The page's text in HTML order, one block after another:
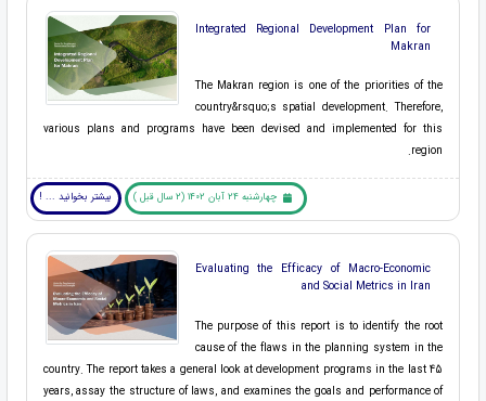
Integrated Regional Development Plan for
Makran
The Makran region is one of the priorities of the
country&rsquo;s spatial development. Therefore,
various plans and programs have been devised and implemented for this
region.
چهارشنبه 24 آبان 1402 (2 سال قبل ) بیشتر بخوانید ... !
Evaluating the Efficacy of Macro-Economic
and Social Metrics in Iran
The purpose of this report is to identify the root
cause of the flaws in the planning system in the
country. The report takes a general look at development programs in the last 45
years, assay the structure of laws, and examines the goals and performance of